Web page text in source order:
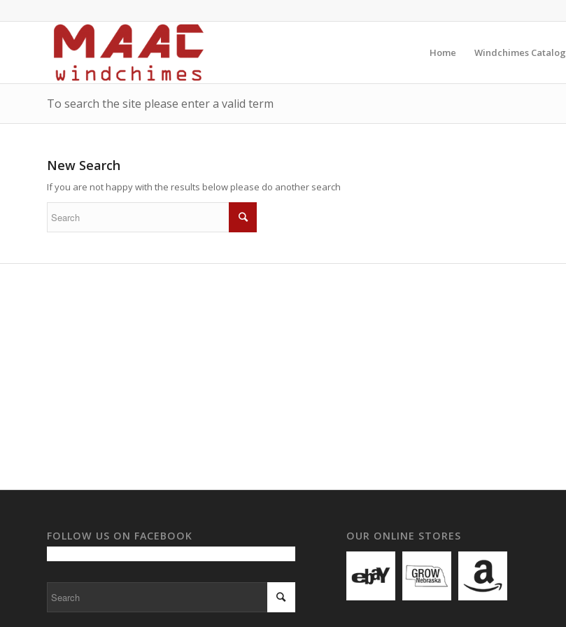
Home Windchimes Catalog
To search the site please enter a valid term
New Search
If you are not happy with the results below please do another search
FOLLOW US ON FACEBOOK OUR ONLINE STORES